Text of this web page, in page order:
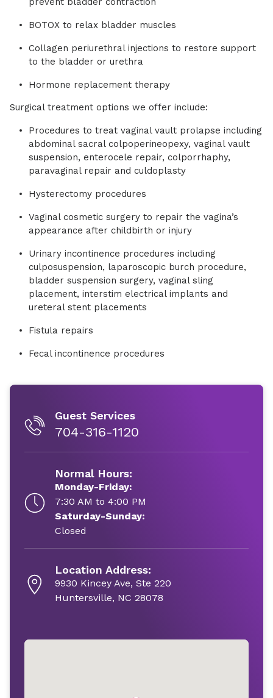
BOTOX to relax bladder muscles
Collagen periurethral injections to restore support
to the bladder or urethra
Hormone replacement therapy
Surgical treatment options we offer include:
Procedures to treat vaginal vault prolapse including
abdominal sacral colpoperineopexy, vaginal vault
suspension, enterocele repair, colporrhaphy,
paravaginal repair and culdoplasty
Hysterectomy procedures
Vaginal cosmetic surgery to repair the vagina’s
appearance after childbirth or injury
Urinary incontinence procedures including
culposuspension, laparoscopic burch procedure,
bladder suspension surgery, vaginal sling
placement, interstim electrical implants and
ureteral stent placements
Fistula repairs
Fecal incontinence procedures
Guest Services
704-316-1120
Normal Hours:
Monday-Friday:
7:30 AM to 4:00 PM
Saturday-Sunday:
Closed
Location Address:
9930 Kincey Ave, Ste 220
Huntersville, NC 28078